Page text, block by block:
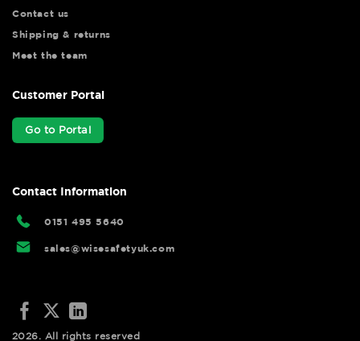
Contact us
Shipping & returns
Meet the team
Customer Portal
Go to Portal
Contact Information
0151 495 5640
sales@wisesafetyuk.com
2026. All rights reserved